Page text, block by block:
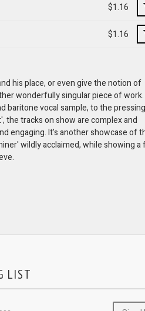
$1.16
$1.16
his place, or even give the notion of
wonderfully singular piece of work.
baritone vocal sample, to the
the tracks on show are complex and
engaging. It's another showcase of
wildly acclaimed, while showing a
LIST